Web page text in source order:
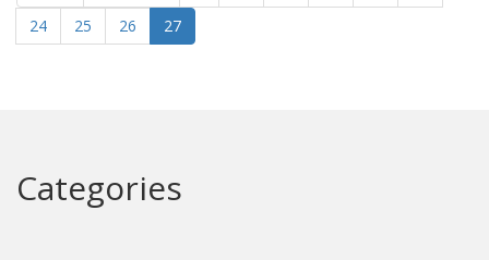
24
25 26 27
Categories